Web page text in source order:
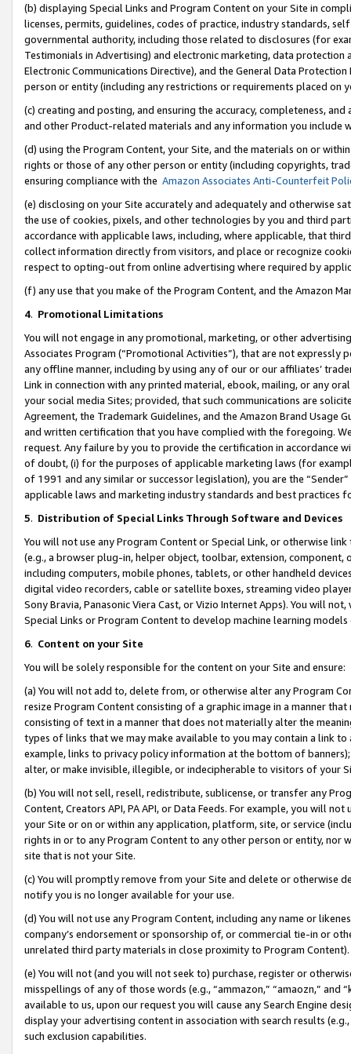
(b) displaying Special Links and Program Content on your Site in
licenses, permits, guidelines, codes of practice, industry standards,
governmental authority, including those related to disclosures (for
Testimonials in Advertising) and electronic marketing, data
Electronic Communications Directive), and the General Data
person or entity (including any restrictions or requirements placed on
(c) creating and posting, and ensuring the accuracy, completeness,
and other Product-related materials and any information you include
(d) using the Program Content, your Site, and the materials on or
rights or those of any other person or entity (including copyrights,
ensuring compliance with the Amazon Associates Anti-Counterfeit
(e) disclosing on your Site accurately and adequately and otherwise
the use of cookies, pixels, and other technologies by you and third
accordance with applicable laws, including, where applicable, that
collect information directly from visitors, and place or recognize
respect to opting-out from online advertising where required by
(f) any use that you make of the Program Content, and the Amazon
4. Promotional Limitations
You will not engage in any promotional, marketing, or other
Associates Program (“Promotional Activities”), that are not expressly
any offline manner, including by using any of our or our affiliates’
Link in connection with any printed material, ebook, mailing, or any
your social media Sites; provided, that such communications are
Agreement, the Trademark Guidelines, and the Amazon Brand
and written certification that you have complied with the foregoing.
request. Any failure by you to provide the certification in accordance
of doubt, (i) for the purposes of applicable marketing laws (for
of 1991 and any similar or successor legislation), you are the
applicable laws and marketing industry standards and best practices
5. Distribution of Special Links Through Software and Devices
You will not use any Program Content or Special Link, or otherwise
(e.g., a browser plug-in, helper object, toolbar, extension,
including computers, mobile phones, tablets, or other handheld
digital video recorders, cable or satellite boxes, streaming video
Sony Bravia, Panasonic Viera Cast, or Vizio Internet Apps). You will
Special Links or Program Content to develop machine learning
6. Content on your Site
You will be solely responsible for the content on your Site and ensure:
(a) You will not add to, delete from, or otherwise alter any Program
resize Program Content consisting of a graphic image in a manner
consisting of text in a manner that does not materially alter the
types of links that we may make available to you may contain a link
example, links to privacy policy information at the bottom of
alter, or make invisible, illegible, or indecipherable to visitors of your
(b) You will not sell, resell, redistribute, sublicense, or transfer any
Content, Creators API, PA API, or Data Feeds. For example, you will
your Site or on or within any application, platform, site, or service
rights in or to any Program Content to any other person or entity, nor
site that is not your Site.
(c) You will promptly remove from your Site and delete or otherwise
notify you is no longer available for your use.
(d) You will not use any Program Content, including any name or
company’s endorsement or sponsorship of, or commercial tie-in or
unrelated third party materials in close proximity to Program Content).
(e) You will not (and you will not seek to) purchase, register or
misspellings of any of those words (e.g., “ammazon,” “amaozn,” and
available to us, upon our request you will cause any Search Engine
display your advertising content in association with search results
such exclusion capabilities.